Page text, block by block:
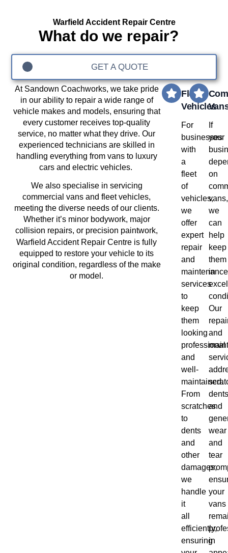
Warfield Accident Repair Centre
What do we repair?
GET A QUOTE
At Sandown Coachworks, we take pride
in our ability to repair a wide range of
vehicle makes and models, ensuring that
every customer receives top-quality
service, no matter what they drive. Our
experienced technicians are skilled in
handling everything from vans to luxury
cars and electric vehicles.
We also specialise in servicing
commercial vans and fleet vehicles,
meeting the diverse needs of our clients.
Whether it’s minor bodywork, major
collision repairs, or precision paintwork,
Warfield Accident Repair Centre is fully
equipped to restore your vehicle to its
original condition, regardless of the make
or model.
Fleet
Vehicles
For
businesses
with
a
fleet
of
vehicles,
we
offer
expert
repair
and
maintenance
services
to
keep
them
looking
professional
and
well-
maintained.
From
scratches
to
dents
and
other
damages,
we
handle
it
all
efficiently,
ensuring
If
your
on
vans,
we
can
help
keep
them
in
Our
and
and
wear
and
tear
your
vans
in